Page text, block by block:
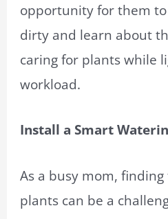
opportunity for them
dirty and learn about
caring for plants while
workload.
Install a Smart
As a busy mom,
plants can be a